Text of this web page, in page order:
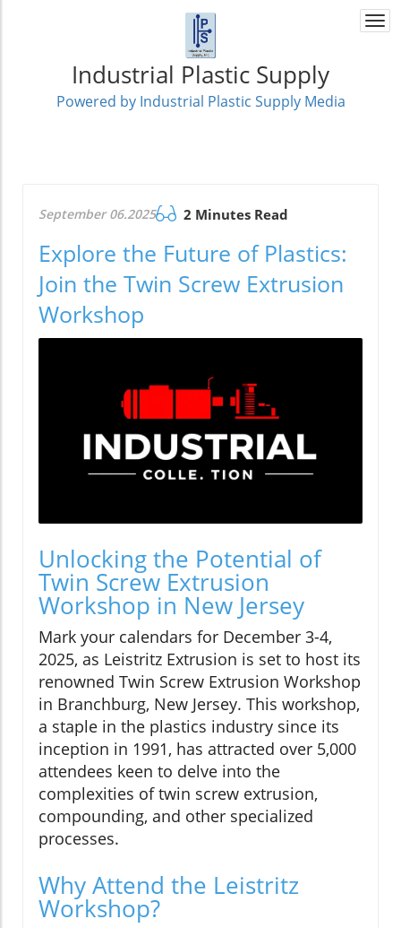
Industrial Plastic Supply
Powered by Industrial Plastic Supply Media
September 06.2025 2 Minutes Read
Explore the Future of Plastics:
Join the Twin Screw Extrusion
Workshop
Unlocking the Potential of
Twin Screw Extrusion
Workshop in New Jersey
Mark your calendars for December 3-4,
2025, as Leistritz Extrusion is set to host its
renowned Twin Screw Extrusion Workshop
in Branchburg, New Jersey. This workshop,
a staple in the plastics industry since its
inception in 1991, has attracted over 5,000
attendees keen to delve into the
complexities of twin screw extrusion,
compounding, and other specialized
processes.
Why Attend the Leistritz
Workshop?